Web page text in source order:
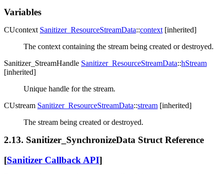
Variables
CUcontext Sanitizer_ResourceStreamData::context [inherited]
The context containing the stream being created or destroyed.
Sanitizer_StreamHandle Sanitizer_ResourceStreamData::hStream
[inherited]
Unique handle for the stream.
CUstream Sanitizer_ResourceStreamData::stream [inherited]
The stream being created or destroyed.
2.13. Sanitizer_SynchronizeData Struct Reference
[Sanitizer Callback API]